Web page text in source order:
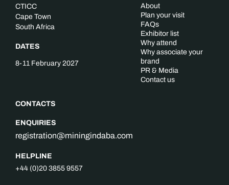
CTICC
Cape Town
South Africa
DATES
8-11 February 2027
CONTACTS
ENQUIRIES
registration@miningindaba.com
HELPLINE
+44 (0)20 3855 9557
About
Plan your visit
FAQs
Exhibitor list
Why attend
Why associate your
brand
PR & Media
Contact us